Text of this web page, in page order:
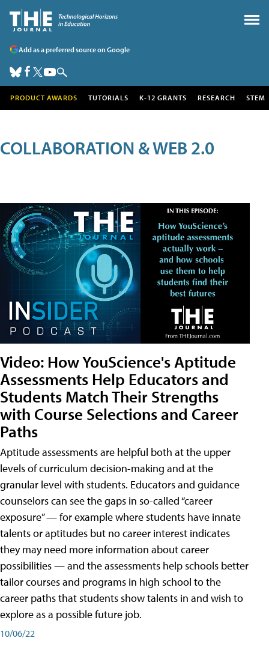
Add as a preferred source on Google
PRODUCT AWARDS TUTORIALS K-12 GRANTS RESEARCH STEM
COLLABORATION & WEB 2.0
Video: How YouScience's Aptitude
Assessments Help Educators and
Students Match Their Strengths
with Course Selections and Career
Paths
Aptitude assessments are helpful both at the upper
levels of curriculum decision-making and at the
granular level with students. Educators and guidance
counselors can see the gaps in so-called “career
exposure” — for example where students have innate
talents or aptitudes but no career interest indicates
they may need more information about career
possibilities — and the assessments help schools better
tailor courses and programs in high school to the
career paths that students show talents in and wish to
explore as a possible future job.
10/06/22